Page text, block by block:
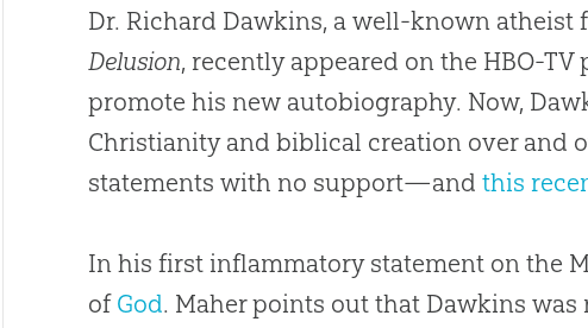
Dr. Richard Dawkins, a well-known atheist
Delusion, recently appeared on the HBO-
promote his new autobiography. Now,
Christianity and biblical creation over and
statements with no support—andthis
In his first inflammatory statement on the
of God. Maher points out that Dawkins